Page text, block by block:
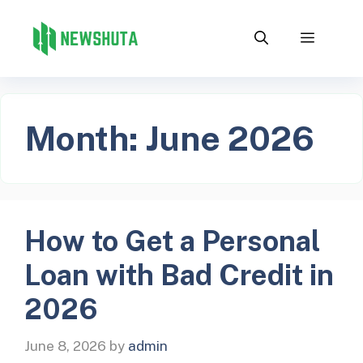
content
Menu
Month: June 2026
How to Get a Personal
Loan with Bad Credit in
2026
June 8, 2026 by admin